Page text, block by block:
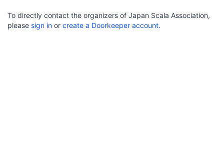
To directly contact the organizers of Japan Scala Association,
please sign in or create a Doorkeeper account.